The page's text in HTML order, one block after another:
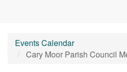
Events Calendar
Cary Moor Parish Council